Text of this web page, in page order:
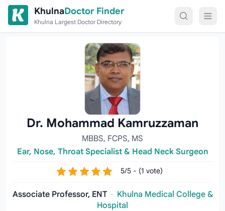
Skip to content
KhulnaDoctor Finder
Khulna Largest Doctor Directory
Dr. Mohammad Kamruzzaman
MBBS, FCPS, MS
Ear, Nose, Throat Specialist & Head Neck Surgeon
5/5 - (1 vote)
Associate Professor, ENT · Khulna Medical College &
Hospital